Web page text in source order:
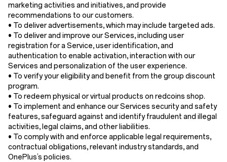
marketing activities and initiatives, and provide
recommendations to our customers.
• To deliver advertisements, which may include targeted ads.
• To deliver and improve our Services, including user
registration for a Service, user identification, and
authentication to enable activation, interaction with our
Services and personalization of the user experience.
• To verify your eligibility and benefit from the group discount
program.
• To redeem physical or virtual products on redcoins shop.
• To implement and enhance our Services security and safety
features, safeguard against and identify fraudulent and illegal
activities, legal claims, and other liabilities.
• To comply with and enforce applicable legal requirements,
contractual obligations, relevant industry standards, and
OnePlus’s policies.